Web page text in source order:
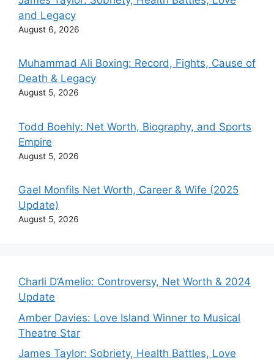
and Legacy
August 6, 2026
Muhammad Ali Boxing: Record, Fights, Cause of
Death & Legacy
August 5, 2026
Todd Boehly: Net Worth, Biography, and Sports
Empire
August 5, 2026
Gael Monfils Net Worth, Career & Wife (2025
Update)
August 5, 2026
Charli D’Amelio: Controversy, Net Worth & 2024
Update
Amber Davies: Love Island Winner to Musical
Theatre Star
James Taylor: Sobriety, Health Battles, Love